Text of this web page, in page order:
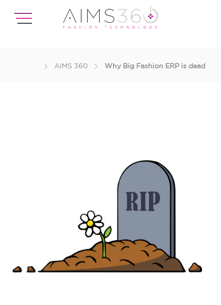
AIMS 360 Why Big Fashion ERP is dead